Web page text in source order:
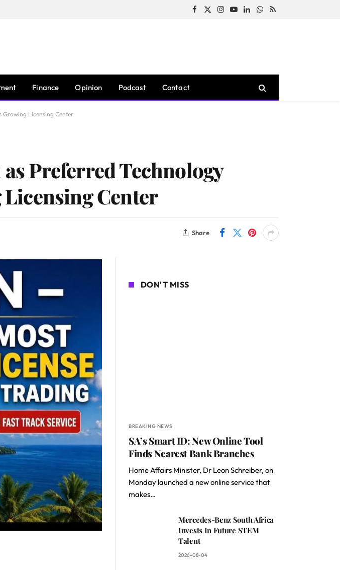
Facebook
X
Instagram
YouTubeLinkedInWhatsApp
RSS
Finance Opinion Podcast Contact
Growing Licensing Center
Preferred Technology
Center
Share
DON'T MISS
BREAKING NEWS
SA’s Smart ID: New Online Tool
Finds Nearest Bank Branches
Home Affairs Minister, Dr Leon Schreiber, on
Monday launched a new online service that
makes…
Mercedes-Benz South Africa
Invests In Future STEM
Talent
2026-08-04